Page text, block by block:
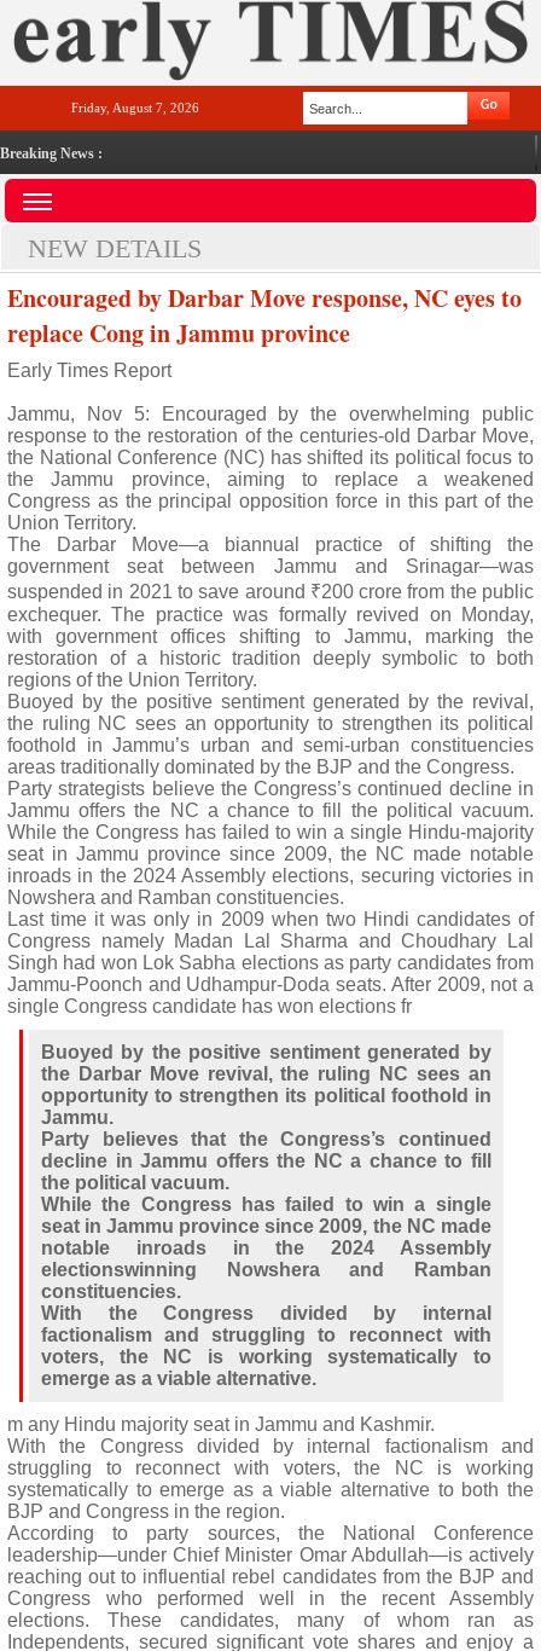
Friday, August 7, 2026
Breaking News :
NEW DETAILS
Encouraged by Darbar Move response, NC eyes to
replace Cong in Jammu province
Early Times Report
Jammu, Nov 5: Encouraged by the overwhelming public
response to the restoration of the centuries-old Darbar Move,
the National Conference (NC) has shifted its political focus to
the Jammu province, aiming to replace a weakened
Congress as the principal opposition force in this part of the
Union Territory.
The Darbar Move—a biannual practice of shifting the
government seat between Jammu and Srinagar—was
suspended in 2021 to save around ₹200 crore from the public
exchequer. The practice was formally revived on Monday,
with government offices shifting to Jammu, marking the
restoration of a historic tradition deeply symbolic to both
regions of the Union Territory.
Buoyed by the positive sentiment generated by the revival,
the ruling NC sees an opportunity to strengthen its political
foothold in Jammu’s urban and semi-urban constituencies
areas traditionally dominated by the BJP and the Congress.
Party strategists believe the Congress’s continued decline in
Jammu offers the NC a chance to fill the political vacuum.
While the Congress has failed to win a single Hindu-majority
seat in Jammu province since 2009, the NC made notable
inroads in the 2024 Assembly elections, securing victories in
Nowshera and Ramban constituencies.
Last time it was only in 2009 when two Hindi candidates of
Congress namely Madan Lal Sharma and Choudhary Lal
Singh had won Lok Sabha elections as party candidates from
Jammu-Poonch and Udhampur-Doda seats. After 2009, not a
single Congress candidate has won elections fr
Buoyed by the positive sentiment generated by
the Darbar Move revival, the ruling NC sees an
opportunity to strengthen its political foothold in
Jammu.
Party believes that the Congress’s continued
decline in Jammu offers the NC a chance to fill
the political vacuum.
While the Congress has failed to win a single
seat in Jammu province since 2009, the NC made
notable inroads in the 2024 Assembly
electionswinning Nowshera and Ramban
constituencies.
With the Congress divided by internal
factionalism and struggling to reconnect with
voters, the NC is working systematically to
emerge as a viable alternative.
m any Hindu majority seat in Jammu and Kashmir.
With the Congress divided by internal factionalism and
struggling to reconnect with voters, the NC is working
systematically to emerge as a viable alternative to both the
BJP and Congress in the region.
According to party sources, the National Conference
leadership—under Chief Minister Omar Abdullah—is actively
reaching out to influential rebel candidates from the BJP and
Congress who performed well in the recent Assembly
elections. These candidates, many of whom ran as
Independents, secured significant vote shares and enjoy a